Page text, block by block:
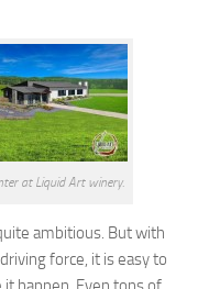
at Liquid Art winery.
ambitious. But with
force, it is easy to